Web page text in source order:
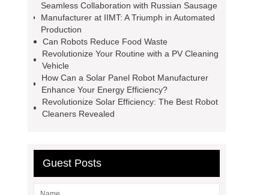
Seamless Collaboration with Russian Sausage
Manufacturer at IIMT: A Triumph in Automated
Production
Can Robots Reduce Food Waste
Revolutionize Your Routine with a PV Cleaning
Vehicle
How Can a Solar Panel Robot Manufacturer
Enhance Your Energy Efficiency?
Revolutionize Solar Efficiency: The Best Robot
Cleaners Revealed
Guest Posts